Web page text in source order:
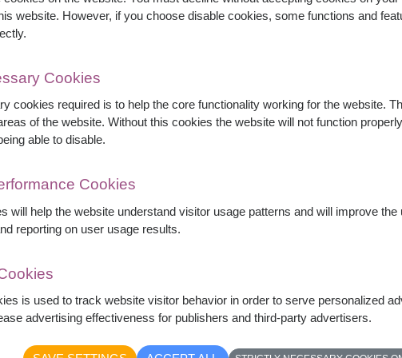
roses wrapped in elegant navy blue paper. The
and deep blue wrapping creates a modern and
Valentine's Day, and romantic occasions.
website. However, if you choose disable cookies, some functions and
Cookies
cookies required is to help the core functionality working for the website.
of the website. Without this cookies the website will not function
able to disable.
Cookies
will help the website understand visitor usage patterns and will improve
reporting on user usage results.
is used to track website visitor behavior in order to serve personalized
advertising effectiveness for publishers and third-party advertisers.